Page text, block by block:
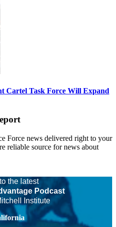
Cartel Task Force Will Expand
Force news delivered right to your
reliable source for news about
the latest
Podcast
Institute